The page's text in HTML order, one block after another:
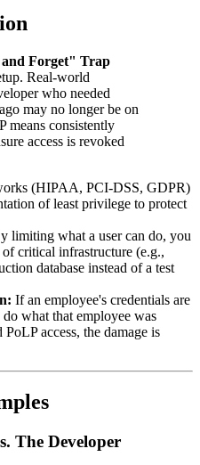
Forget" Trap
Real-world
who needed
may no longer be on
means consistently
access is revoked
(HIPAA, PCI-DSS, GDPR)
of least privilege to protect
limiting what a user can do, you
critical infrastructure (e.g.,
database instead of a test
If an employee's credentials are
what that employee was
access, the damage is
The Developer